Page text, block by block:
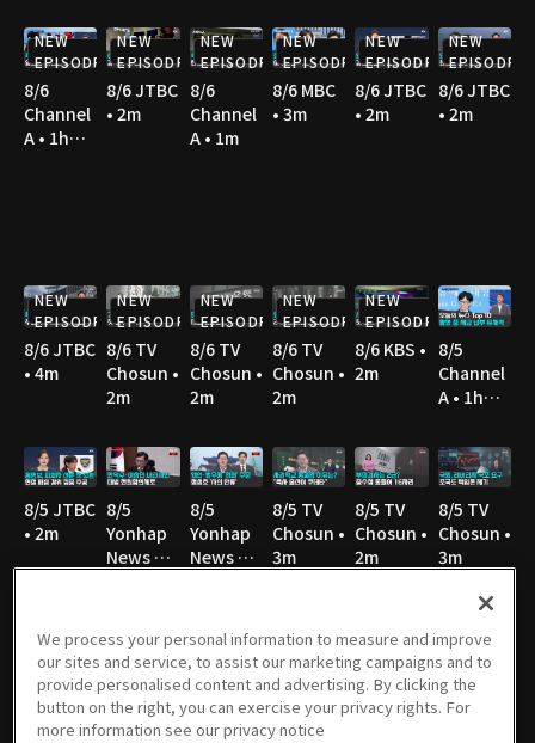
NEW
EPISODE
8/6
Channel
A • 1h
NEW
EPISODE
8/6 JTBC
• 2m
NEW
EPISODE
8/6
Channel
A • 1m
NEW
EPISODE
8/6 MBC
• 3m
NEW
EPISODE
8/6 JTBC
• 2m
NEW
EPISODE
8/6 JTBC
• 2m
NEW
EPISODE
8/6 JTBC
• 4m
NEW
EPISODE
8/6 TV
Chosun •
2m
NEW
EPISODE
8/6 TV
Chosun •
2m
NEW
EPISODE
8/6 TV
Chosun •
2m
NEW
EPISODE
8/6 KBS •
2m
8/5
Channel
A • 1h
8/5 JTBC
• 2m
8/5
Yonhap
News TV
8/5
Yonhap
News TV
8/5 TV
Chosun •
3m
8/5 TV
Chosun •
2m
8/5 TV
Chosun •
3m
8/5 TV
Chosun •
3m
8/5 MBC
• 3m
8/5 YTN •
3m
8/5 YTN •
3m
8/4
Channel
A • 1h
8/4 JTBC
• 2m
We process your personal information to measure and improve
our sites and service, to assist our marketing campaigns and to
provide personalised content and advertising. By clicking the
button on the right, you can exercise your privacy rights. For
more information see our privacy notice